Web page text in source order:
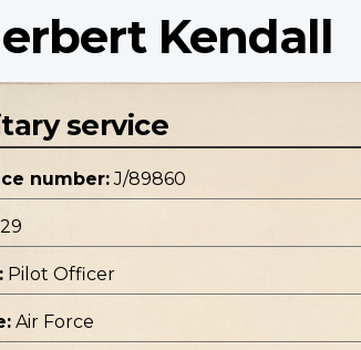
Kendall
service
number: J/89860
29
Pilot Officer
Air Force